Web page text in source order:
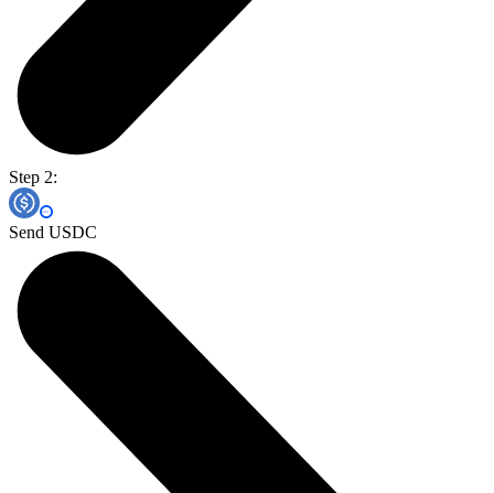
Step 2:
Send USDC